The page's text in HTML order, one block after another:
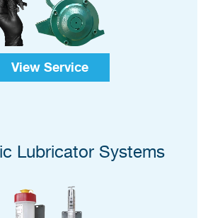
View Service
Lubricator Systems